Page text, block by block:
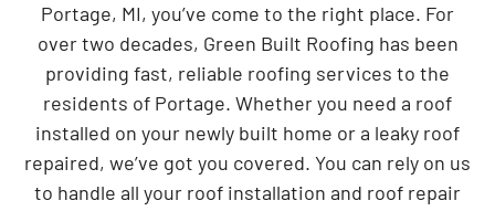
Portage, MI, you’ve come to the right place. For
over two decades, Green Built Roofing has been
providing fast, reliable roofing services to the
residents of Portage. Whether you need a roof
installed on your newly built home or a leaky roof
repaired, we’ve got you covered. You can rely on us
to handle all your roof installation and roof repair